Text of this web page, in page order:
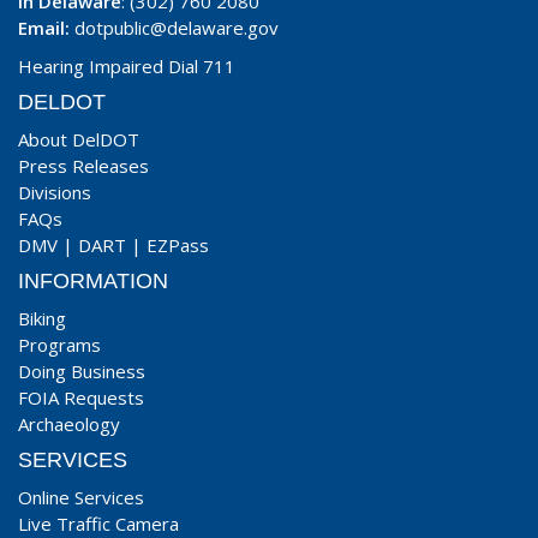
Email: dotpublic@delaware.gov
Hearing Impaired Dial 711
DELDOT
About DelDOT
Press Releases
Divisions
FAQs
DMV | DART | EZPass
INFORMATION
Biking
Programs
Doing Business
FOIA Requests
Archaeology
SERVICES
Online Services
Live Traffic Camera